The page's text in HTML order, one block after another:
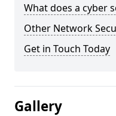
What does a cyber
Other Network
Get in Touch Today
Gallery